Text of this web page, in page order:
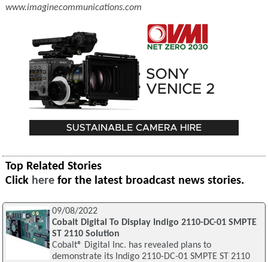
www.imaginecommunications.com
Top Related Stories
Click here for the latest broadcast news stories.
09/08/2022
Cobalt Digital To Display Indigo 2110-DC-01 SMPTE
ST 2110 Solution
Cobalt® Digital Inc. has revealed plans to
demonstrate its Indigo 2110-DC-01 SMPTE ST 2110